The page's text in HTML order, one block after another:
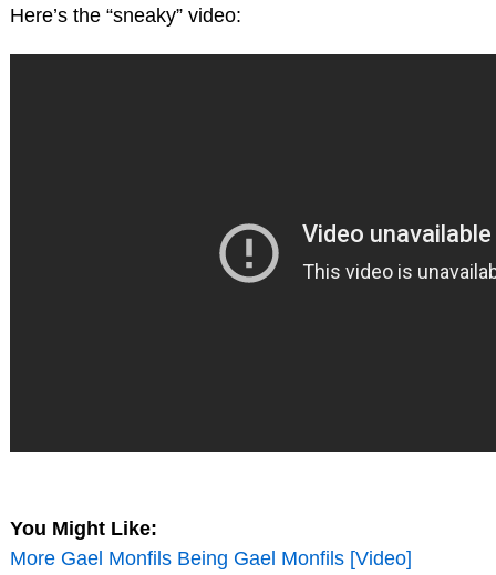
Here’s the “sneaky” video:
You Might Like:
More Gael Monfils Being Gael Monfils [Video]